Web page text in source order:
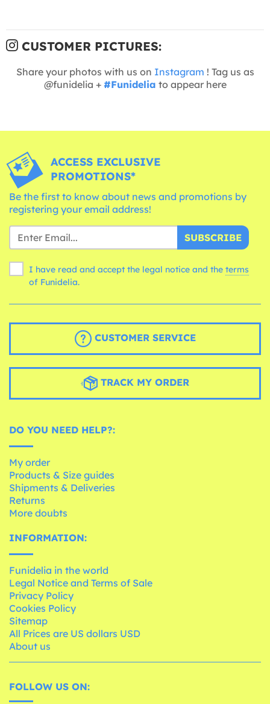
CUSTOMER PICTURES:
Share your photos with us on Instagram ! Tag us as
@funidelia + #Funidelia to appear here
ACCESS EXCLUSIVE
PROMOTIONS*
Be the first to know about news and promotions by
registering your email address!
SUBSCRIBE
I have read and accept the legal notice and the terms
of Funidelia.
CUSTOMER SERVICE
TRACK MY ORDER
DO YOU NEED HELP?:
My order
Products & Size guides
Shipments & Deliveries
Returns
More doubts
INFORMATION:
Funidelia in the world
Legal Notice and Terms of Sale
Privacy Policy
Cookies Policy
Sitemap
All Prices are US dollars USD
About us
FOLLOW US ON: